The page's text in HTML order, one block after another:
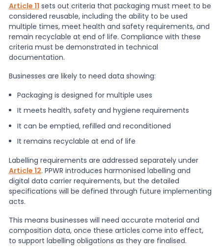
Article 11 sets out criteria that packaging must meet to be
considered reusable, including the ability to be used
multiple times, meet health and safety requirements, and
remain recyclable at end of life. Compliance with these
criteria must be demonstrated in technical
documentation.
Businesses are likely to need data showing:
Packaging is designed for multiple uses
It meets health, safety and hygiene requirements
It can be emptied, refilled and reconditioned
It remains recyclable at end of life
Labelling requirements are addressed separately under
Article 12. PPWR introduces harmonised labelling and
digital data carrier requirements, but the detailed
specifications will be defined through future implementing
acts.
This means businesses will need accurate material and
composition data, once these articles come into effect,
to support labelling obligations as they are finalised.